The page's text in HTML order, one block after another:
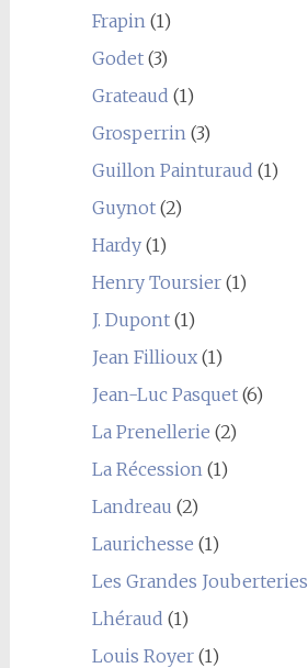
Frapin (1)
Godet(3)
Grateaud (1)
Grosperrin (3)
Guillon Painturaud (1)
Guynot(2)
Hardy(1)
Henry Toursier(1)
J. Dupont(1)
Jean Fillioux(1)
Jean-Luc Pasquet(6)
La Prenellerie (2)
La Récession (1)
Landreau (2)
Laurichesse (1)
Les Grandes Jouberteries
Lhéraud (1)
Louis Royer(1)